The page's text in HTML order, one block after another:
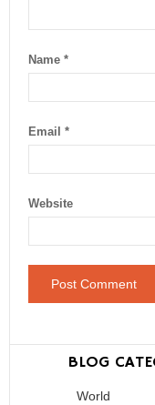
Name *
Email *
Website
BLOG
World